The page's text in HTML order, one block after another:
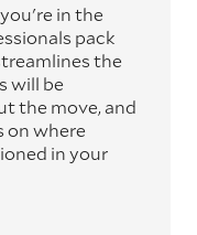
in the
pack
the
will be
the move, and
on where
in your